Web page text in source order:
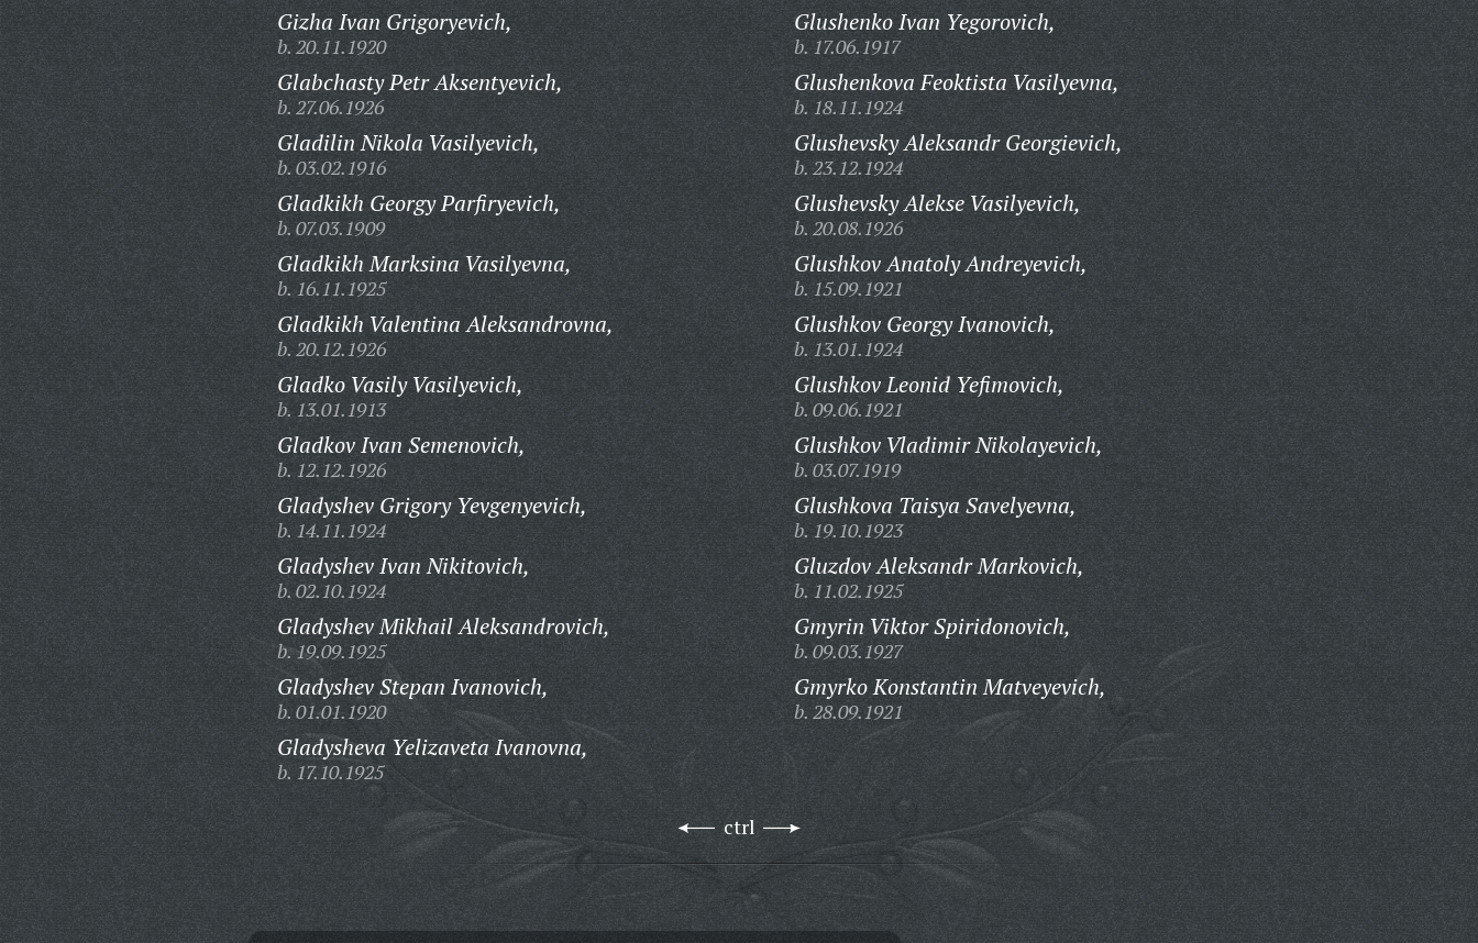
Gizha Ivan Grigoryevich,
b. 20.11.1920
Glabchasty Petr Aksentyevich,
b. 27.06.1926
Gladilin Nikola Vasilyevich,
b. 03.02.1916
Gladkikh Georgy Parfiryevich,
b. 07.03.1909
Gladkikh Marksina Vasilyevna,
b. 16.11.1925
Gladkikh Valentina Aleksandrovna,
b. 20.12.1926
Gladko Vasily Vasilyevich,
b. 13.01.1913
Gladkov Ivan Semenovich,
b. 12.12.1926
Gladyshev Grigory Yevgenyevich,
b. 14.11.1924
Gladyshev Ivan Nikitovich,
b. 02.10.1924
Gladyshev Mikhail Aleksandrovich,
b. 19.09.1925
Gladyshev Stepan Ivanovich,
b. 01.01.1920
Gladysheva Yelizaveta Ivanovna,
b. 17.10.1925
Glushenko Ivan Yegorovich,
b. 17.06.1917
Glushenkova Feoktista Vasilyevna,
b. 18.11.1924
Glushevsky Aleksandr Georgievich,
b. 23.12.1924
Glushevsky Alekse Vasilyevich,
b. 20.08.1926
Glushkov Anatoly Andreyevich,
b. 15.09.1921
Glushkov Georgy Ivanovich,
b. 13.01.1924
Glushkov Leonid Yefimovich,
b. 09.06.1921
Glushkov Vladimir Nikolayevich,
b. 03.07.1919
Glushkova Taisya Savelyevna,
b. 19.10.1923
Gluzdov Aleksandr Markovich,
b. 11.02.1925
Gmyrin Viktor Spiridonovich,
b. 09.03.1927
Gmyrko Konstantin Matveyevich,
b. 28.09.1921
ctrl